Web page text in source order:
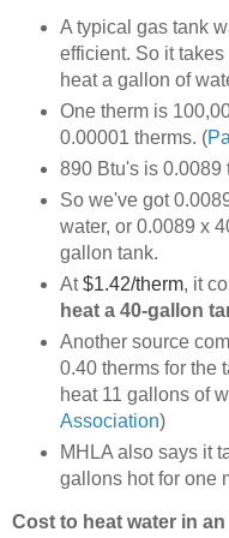
A typical gas tank
efficient. So it
heat a gallon of
One therm is
0.00001 therms. (
890 Btu's is 0.0089
So we've got
water, or 0.0089 x
gallon tank.
At$1.42/therm, it
heat a 40-gallon
Another source
0.40 therms for the
heat 11 gallons of
Association)
MHLA also says it
gallons hot for one
Cost to heat water in